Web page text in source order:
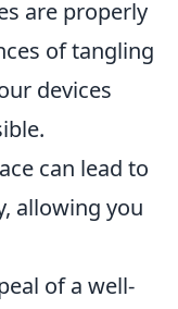
are properly
of tangling
devices
can lead to
allowing you
of a well-